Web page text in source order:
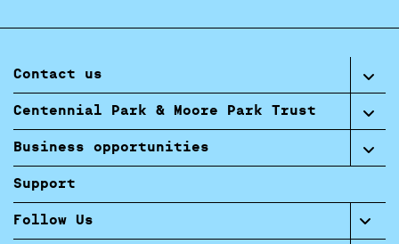
Contact us
Centennial Park & Moore Park Trust
Business opportunities
Support
Follow Us